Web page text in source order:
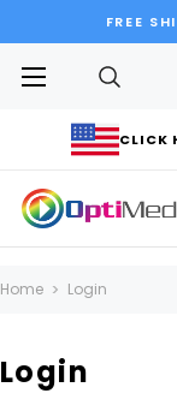
FREE
CLICK
Home Login
Login